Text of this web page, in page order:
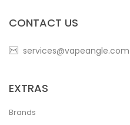
CONTACT US
services@vapeangle.com
EXTRAS
Brands